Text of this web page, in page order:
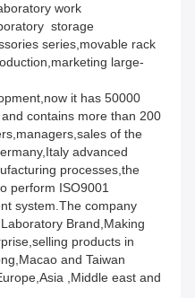
work
storage
series,movable rack
large-
it has 50000
contains more than 200
of the
advanced
processes,the
perform ISO9001
system.The company
Brand,Making
products in
and Taiwan
,Middle east and